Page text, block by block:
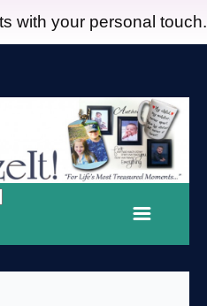
with your personal touch.